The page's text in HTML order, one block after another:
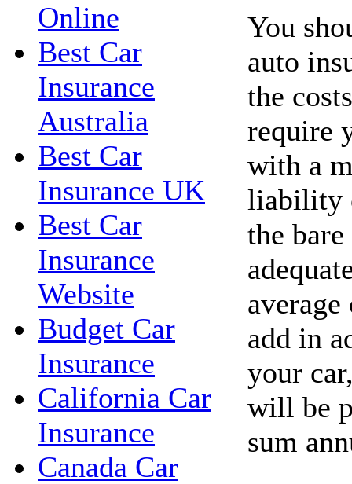
Online
Best Car
Insurance
Australia
Best Car
Insurance UK
Best Car
Insurance
Website
Budget Car
Insurance
California Car
Insurance
Canada Car
You
auto
the
require
with a
liability
the
add in
your
will be
sum